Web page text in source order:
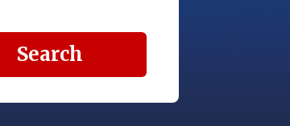
Search